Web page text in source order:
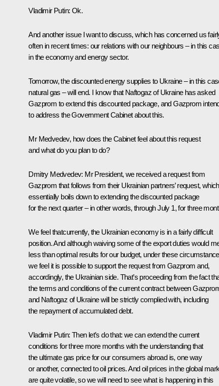
Vladimir Putin: Ok.
And another issue I want to discuss, which has concerned us
often in recent times: our relations with our neighbours – in this
in the economy and energy sector.
Tomorrow, the discounted energy supplies to Ukraine – in this
natural gas – will end. I know that Naftogaz of Ukraine has asked
Gazprom to extend this discounted package, and Gazprom
to address the Government Cabinet about this.
Mr Medvedev, how does the Cabinet feel about this request
and what do you plan to do?
Dmitry Medvedev: Mr President, we received a request from
Gazprom that follows from their Ukrainian partners’ request, which
essentially boils down to extending the discounted package
for the next quarter – in other words, through July 1, for three
We feel thatcurrently, the Ukrainian economy is in a fairly difficult
position. And although waiving some of the export duties would
less than optimal results for our budget, under these
we feel it is possible to support the request from Gazprom and,
accordingly, the Ukrainian side. That’s proceeding from the fact
the terms and conditions of the current contract between
and Naftogaz of Ukraine will be strictly complied with, including
the repayment of accumulated debt.
Vladimir Putin: Then let’s do that: we can extend the current
conditions for three more months with the understanding that
the ultimate gas price for our consumers abroad is, one way
or another, connected to oil prices. And oil prices in the global
are quite volatile, so we will need to see what is happening in this